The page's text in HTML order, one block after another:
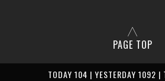
PAGE TOP
TODAY 104 | YESTERDAY 1092